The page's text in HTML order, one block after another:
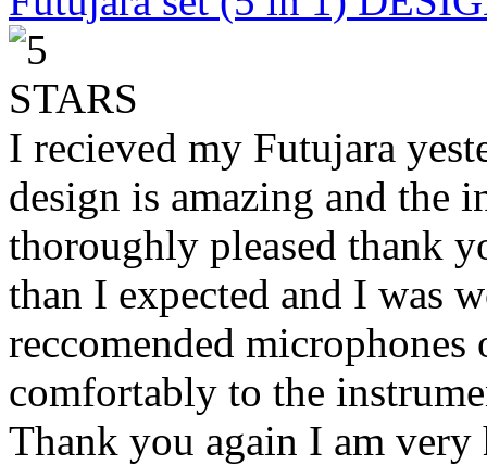
I recieved my Futujara
design is amazing and the
thoroughly pleased thank
than I expected and I was
reccomended
comfortably to the
Thank you again I am